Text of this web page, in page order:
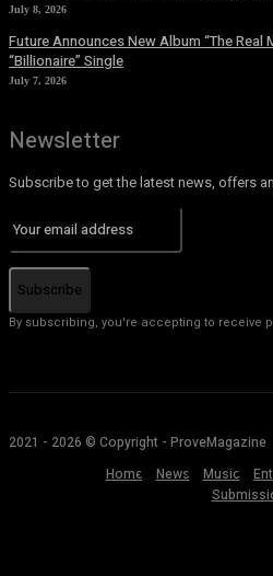
July 8, 2026
Future Announces New Album “The Real
“Billionaire” Single
July 7, 2026
Newsletter
Subscribe to get the latest news, offers
Subscribe
By subscribing, you're accepting to receive
2021 - 2026 © Copyright - ProveMagazine
Home
News Music